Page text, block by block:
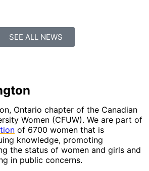
SEE ALL NEWS
Ontario chapter of the Canadian
Women (CFUW). We are part of
of 6700 women that is
knowledge, promoting
the status of women and girls and
in public concerns.